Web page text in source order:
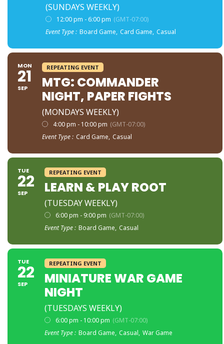
(SUNDAYS WEEKLY)
12:00 pm - 6:00 pm (GMT-07:00)
Event Type : Board Game, Card Game, Casual
MON
21
SEP
REPEATING EVENT
MTG: COMMANDER
NIGHT, PAPER FIGHTS
(MONDAYS WEEKLY)
4:00 pm - 10:00 pm (GMT-07:00)
Event Type : Card Game, Casual
TUE
22
SEP
REPEATING EVENT
LEARN & PLAY ROOT
(TUESDAY WEEKLY)
6:00 pm - 9:00 pm (GMT-07:00)
Event Type : Board Game, Casual
TUE
22
SEP
REPEATING EVENT
MINIATURE WAR GAME
NIGHT
(TUESDAYS WEEKLY)
6:00 pm - 10:00 pm (GMT-07:00)
Event Type : Board Game, Casual, War Game